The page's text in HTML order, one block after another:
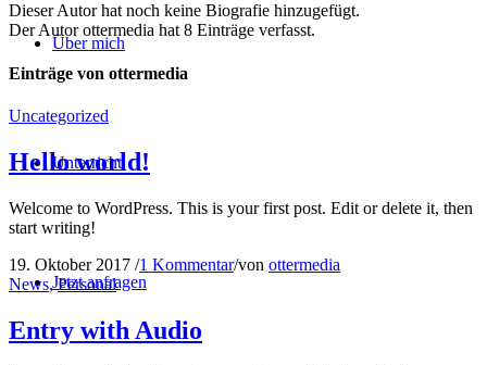
Über mich
Unterricht
Jetzt anfragen
Dieser Autor hat noch keine Biografie hinzugefügt.
Der Autorottermedia hat 8 Einträge verfasst.
Einträge von ottermedia
Uncategorized
Hello world!
Welcome to WordPress. This is your first post. Edit or delete it, then
start writing!
19. Oktober 2017 /1 Kommentar/von ottermedia
News,Personal
Entry with Audio